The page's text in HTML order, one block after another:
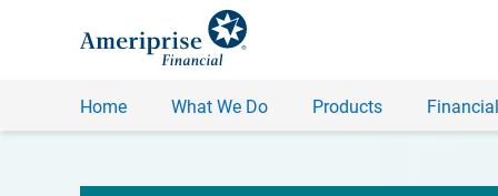
Home What We Do Products